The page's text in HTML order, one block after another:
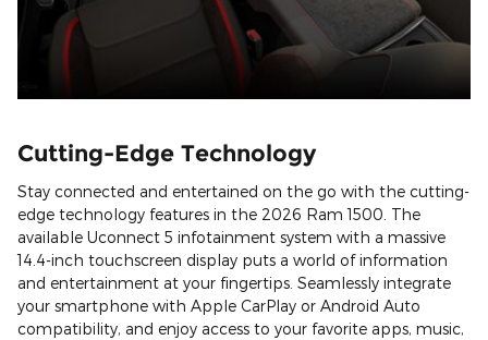
Cutting-Edge Technology
Stay connected and entertained on the go with the cutting-
edge technology features in the 2026 Ram 1500. The
available Uconnect 5 infotainment system with a massive
14.4-inch touchscreen display puts a world of information
and entertainment at your fingertips. Seamlessly integrate
your smartphone with Apple CarPlay or Android Auto
compatibility, and enjoy access to your favorite apps, music,